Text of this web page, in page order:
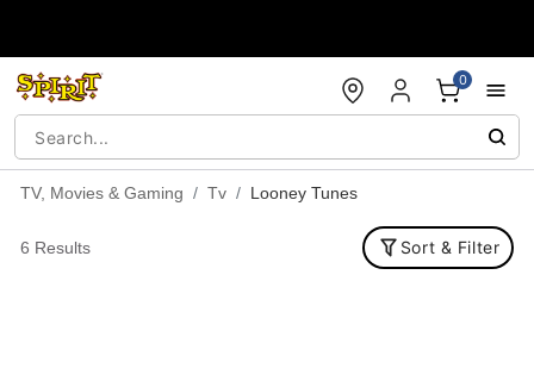
0
TV, Movies & Gaming Tv Looney Tunes
6 Results Sort & Filter